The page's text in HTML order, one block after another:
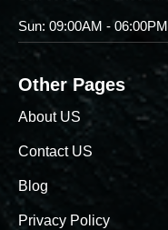
Sun: 09:00AM - 06:00PM
Other Pages
About US
Contact US
Blog
Privacy Policy